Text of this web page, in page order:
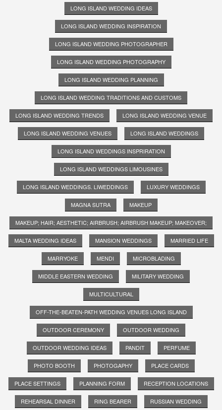
LONG ISLAND WEDDING IDEAS
LONG ISLAND WEDDING INSPIRATION
LONG ISLAND WEDDING PHOTOGRAPHER
LONG ISLAND WEDDING PHOTOGRAPHY
LONG ISLAND WEDDING PLANNING
LONG ISLAND WEDDING TRADITIONS AND CUSTOMS
LONG ISLAND WEDDING TRENDS LONG ISLAND WEDDING VENUE
LONG ISLAND WEDDING VENUES LONG ISLAND WEDDINGS
LONG ISLAND WEDDINGS INSPRIRATION
LONG ISLAND WEDDINGS LIMOUSINES
LONG ISLAND WEDDINGS. LIWEDDINGS LUXURY WEDDINGS
MAGNA SUTRA MAKEUP
MAKEUP; HAIR; AESTHETIC; AIRBRUSH; AIRBRUSH MAKEUP; MAKEOVER;
MALTA WEDDING IDEAS MANSION WEDDINGS MARRIED LIFE
MARRYOKE MENDI MICROBLADING
MIDDLE EASTERN WEDDING MILITARY WEDDING
MULTICULTURAL
OFF-THE-BEATEN-PATH WEDDING VENUES LONG ISLAND
OUTDOOR CEREMONY OUTDOOR WEDDING
OUTDOOR WEDDING IDEAS PANDIT PERFUME
PHOTO BOOTH PHOTOGAPHY PLACE CARDS
PLACE SETTINGS PLANNING FORM RECEPTION LOCATIONS
REHEARSAL DINNER RING BEARER RUSSIAN WEDDING